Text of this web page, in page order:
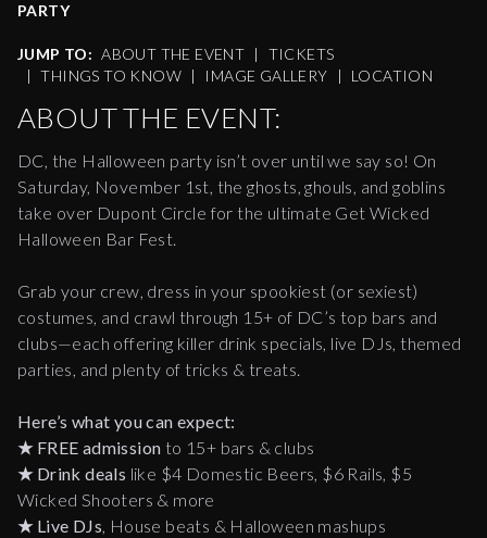
PARTY
JUMP TO: ABOUT THE EVENT |
TICKETS
|
THINGS TO KNOW | IMAGE GALLERY | LOCATION
ABOUT THE EVENT:
DC, the Halloween party isn’t over until we say so! On
Saturday, November 1st, the ghosts, ghouls, and goblins
take over Dupont Circle for the ultimate Get Wicked
Halloween Bar Fest.
Grab your crew, dress in your spookiest (or sexiest)
costumes, and crawl through 15+ of DC’s top bars and
clubs—each offering killer drink specials, live DJs, themed
parties, and plenty of tricks & treats.
Here’s what you can expect:
★ FREE admission to 15+ bars & clubs
★ Drink deals like $4 Domestic Beers, $6 Rails, $5
Wicked Shooters & more
★ Live DJs, House beats & Halloween mashups